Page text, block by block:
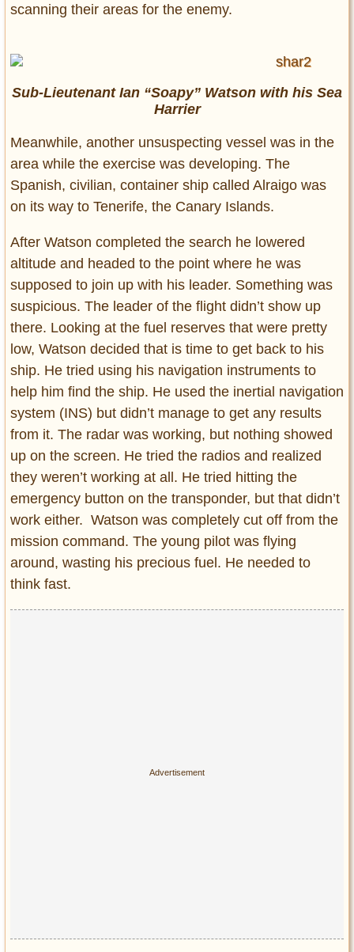
scanning their areas for the enemy.
Sub-Lieutenant Ian “Soapy” Watson with his Sea
Harrier
Meanwhile, another unsuspecting vessel was in the
area while the exercise was developing. The
Spanish, civilian, container ship called Alraigo was
on its way to Tenerife, the Canary Islands.
After Watson completed the search he lowered
altitude and headed to the point where he was
supposed to join up with his leader. Something was
suspicious. The leader of the flight didn’t show up
there. Looking at the fuel reserves that were pretty
low, Watson decided that is time to get back to his
ship. He tried using his navigation instruments to
help him find the ship. He used the inertial navigation
system (INS) but didn’t manage to get any results
from it. The radar was working, but nothing showed
up on the screen. He tried the radios and realized
they weren’t working at all. He tried hitting the
emergency button on the transponder, but that didn’t
work either. Watson was completely cut off from the
mission command. The young pilot was flying
around, wasting his precious fuel. He needed to
think fast.